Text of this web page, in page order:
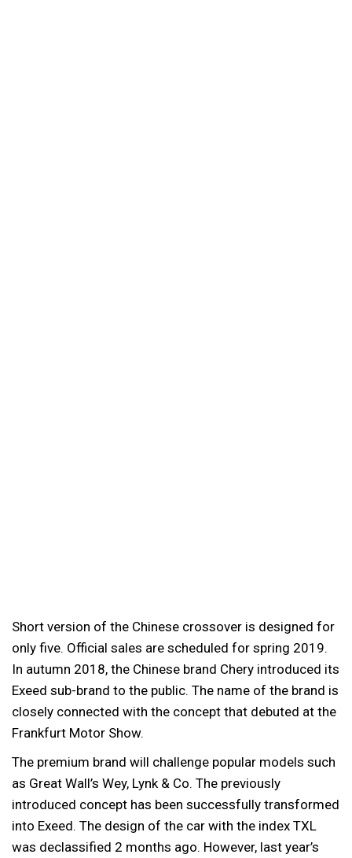
Short version of the Chinese crossover is designed for
only five. Official sales are scheduled for spring 2019.
In autumn 2018, the Chinese brand Chery introduced its
Exeed sub-brand to the public. The name of the brand is
closely connected with the concept that debuted at the
Frankfurt Motor Show.
The premium brand will challenge popular models such
as Great Wall’s Wey, Lynk & Co. The previously
introduced concept has been successfully transformed
into Exeed. The design of the car with the index TXL
was declassified 2 months ago. However, last year’s